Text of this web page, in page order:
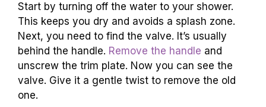
Start by turning off the water to your shower.
This keeps you dry and avoids a splash zone.
Next, you need to find the valve. It’s usually
behind the handle. Remove the handle and
unscrew the trim plate. Now you can see the
valve. Give it a gentle twist to remove the old
one.